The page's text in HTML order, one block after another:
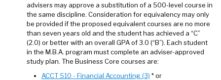
advisers may approve a substitution of a 500-level course in
the same discipline. Consideration for equivalency may only
be provided if the proposed equivalent courses are no more
than seven years old and the student has achieved a “C”
(2.0) or better with an overall GPA of 3.0 (“B”). Each student
in the M.B.A. program must complete an adviser-approved
study plan. The Business Core courses are:
ACCT 510 - Financial Accounting (3) * or